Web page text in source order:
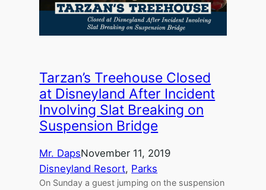
Tarzan’s Treehouse Closed
at Disneyland After Incident
Involving Slat Breaking on
Suspension Bridge
Mr. DapsNovember 11, 2019
Disneyland Resort, Parks
On Sunday a guest jumping on the suspension